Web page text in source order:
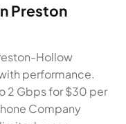
Preston
Hollow
performance.
2 Gbps for $30 per
Company